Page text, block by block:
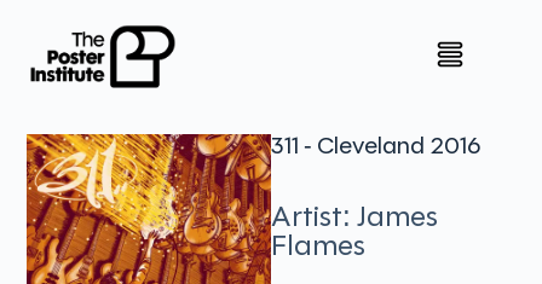
311 - Cleveland 2016
Artist: James
Flames